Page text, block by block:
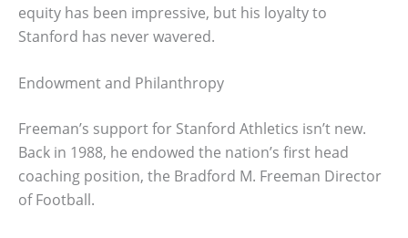
equity has been impressive, but his loyalty to
Stanford has never wavered.
Endowment and Philanthropy
Freeman’s support for Stanford Athletics isn’t new.
Back in 1988, he endowed the nation’s first head
coaching position, the Bradford M. Freeman Director
of Football.